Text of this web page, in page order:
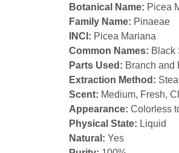
Botanical Name: Picea
Family Name: Pinaeae
INCI: Picea Mariana
Common Names: Black
Parts Used: Branch and
Extraction Method:
Scent: Medium, Fresh,
Appearance: Colorless
Physical State: Liquid
Natural: Yes